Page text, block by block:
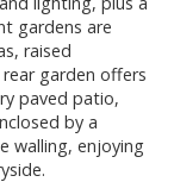
gardens are
raised
garden offers
paved patio,
by a
walling, enjoying